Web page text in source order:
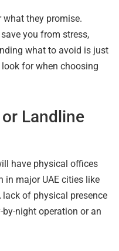
they promise.
you from stress,
what to avoid is just
for when choosing
Landline
have physical offices
major UAE cities like
lack of physical presence
night operation or an